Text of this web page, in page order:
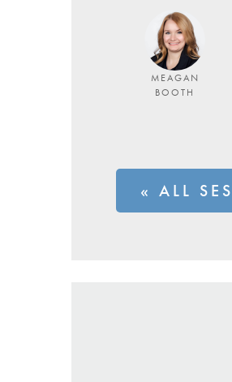
MEAGAN
BOOTH
« ALL